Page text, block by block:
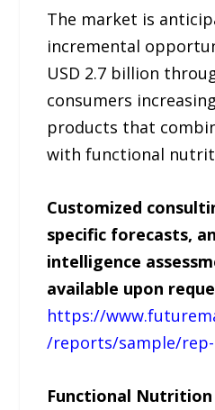
The market is
incremental
USD 2.7 billion
consumers
products that
with functional
Customized
specific forecasts,
intelligence
available upon
https://
/reports/sample/rep-
Functional Nutrition